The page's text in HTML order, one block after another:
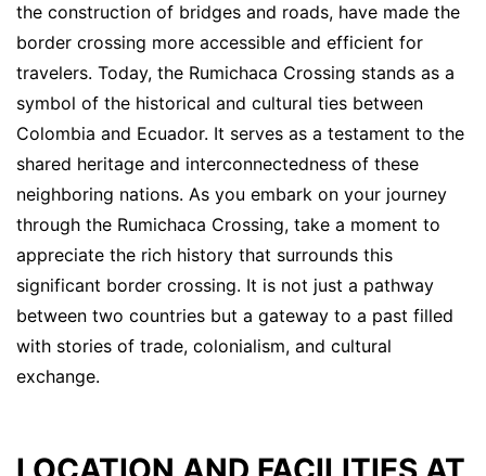
the construction of bridges and roads, have made the
border crossing more accessible and efficient for
travelers. Today, the Rumichaca Crossing stands as a
symbol of the historical and cultural ties between
Colombia and Ecuador. It serves as a testament to the
shared heritage and interconnectedness of these
neighboring nations. As you embark on your journey
through the Rumichaca Crossing, take a moment to
appreciate the rich history that surrounds this
significant border crossing. It is not just a pathway
between two countries but a gateway to a past filled
with stories of trade, colonialism, and cultural
exchange.